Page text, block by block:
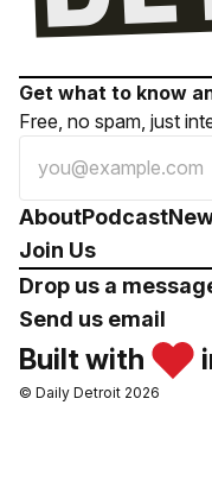
Get what to know
Free, no spam, just
AboutPodcast
Join Us
Drop us a
Send us email
Built with
© Daily Detroit 2026